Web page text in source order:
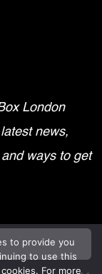
London
news,
ways to get
to provide you
to use this
For more